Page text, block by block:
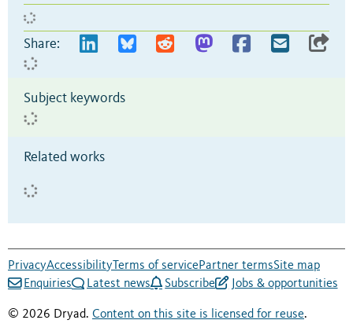
Share:
Subject keywords
Related works
PrivacyAccessibility Terms of servicePartner termsSite map
Enquiries
Latest news Subscribe Jobs & opportunities
© 2026 Dryad. Content on this site is licensed for reuse.